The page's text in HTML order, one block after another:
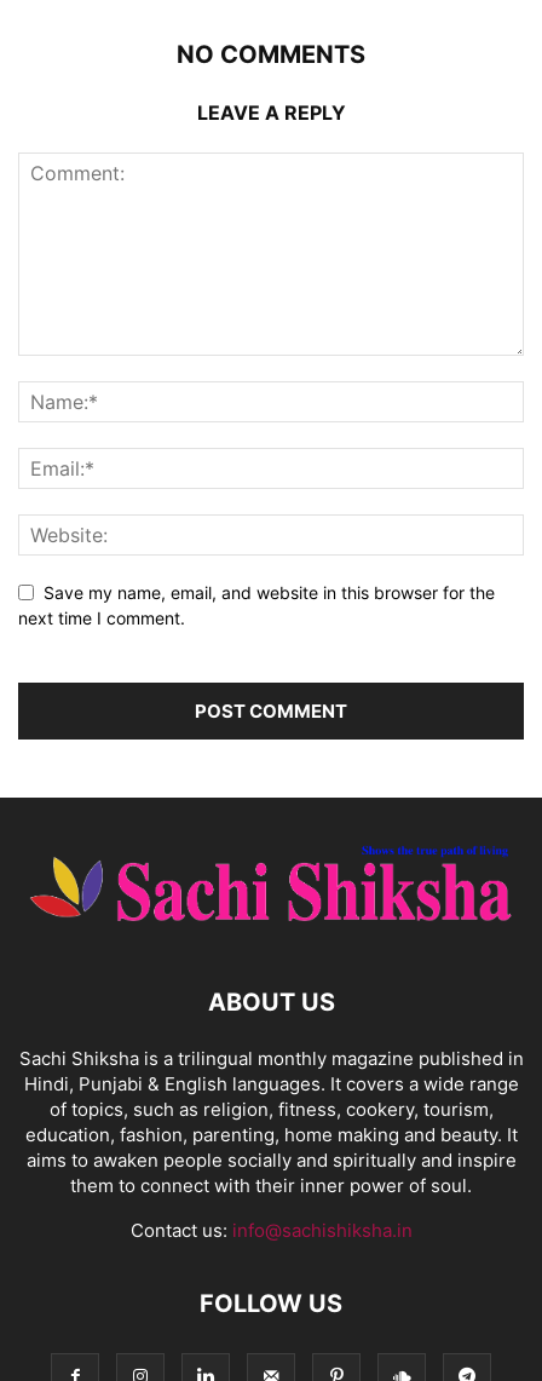
NO COMMENTS
LEAVE A REPLY
Save my name, email, and website in this browser for the
next time I comment.
ABOUT US
Sachi Shiksha is a trilingual monthly magazine published in
Hindi, Punjabi & English languages. It covers a wide range
of topics, such as religion, fitness, cookery, tourism,
education, fashion, parenting, home making and beauty. It
aims to awaken people socially and spiritually and inspire
them to connect with their inner power of soul.
Contact us: info@sachishiksha.in
FOLLOW US